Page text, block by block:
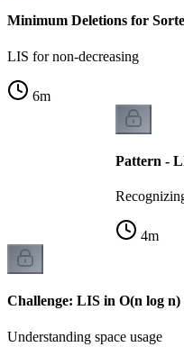
Minimum Deletions for
LIS for non-decreasing
6m
Pattern -
4m
Challenge: LIS in O(n log n)
Understanding space usage